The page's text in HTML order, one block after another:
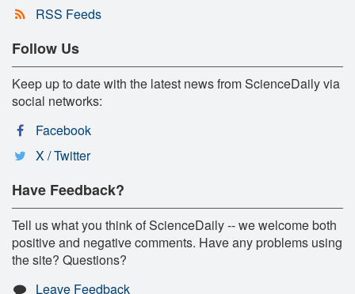
RSS Feeds
Follow Us
Keep up to date with the latest news from ScienceDaily via
social networks:
Facebook
X / Twitter
Have Feedback?
Tell us what you think of ScienceDaily -- we welcome both
positive and negative comments. Have any problems using
the site? Questions?
Leave Feedback